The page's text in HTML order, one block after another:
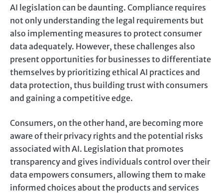
AI legislation can be daunting. Compliance requires
not only understanding the legal requirements but
also implementing measures to protect consumer
data adequately. However, these challenges also
present opportunities for businesses to differentiate
themselves by prioritizing ethical AI practices and
data protection, thus building trust with consumers
and gaining a competitive edge.
Consumers, on the other hand, are becoming more
aware of their privacy rights and the potential risks
associated with AI. Legislation that promotes
transparency and gives individuals control over their
data empowers consumers, allowing them to make
informed choices about the products and services